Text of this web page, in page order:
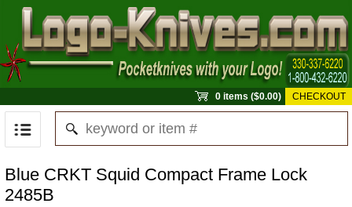
0 items ($0.00) CHECKOUT
Blue CRKT Squid Compact Frame Lock
2485B